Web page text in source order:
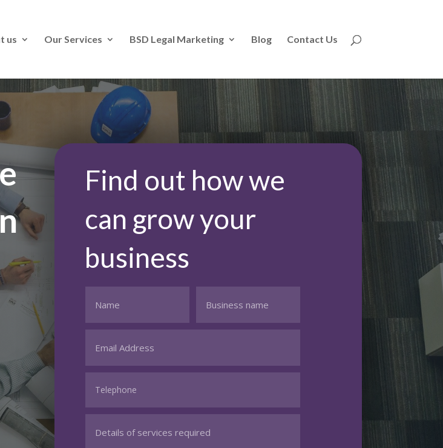
us Our Services BSD Legal Marketing Blog Contact Us
Find out how we
can grow your
business